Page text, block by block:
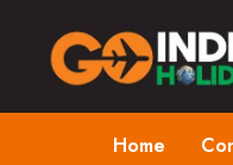
Home